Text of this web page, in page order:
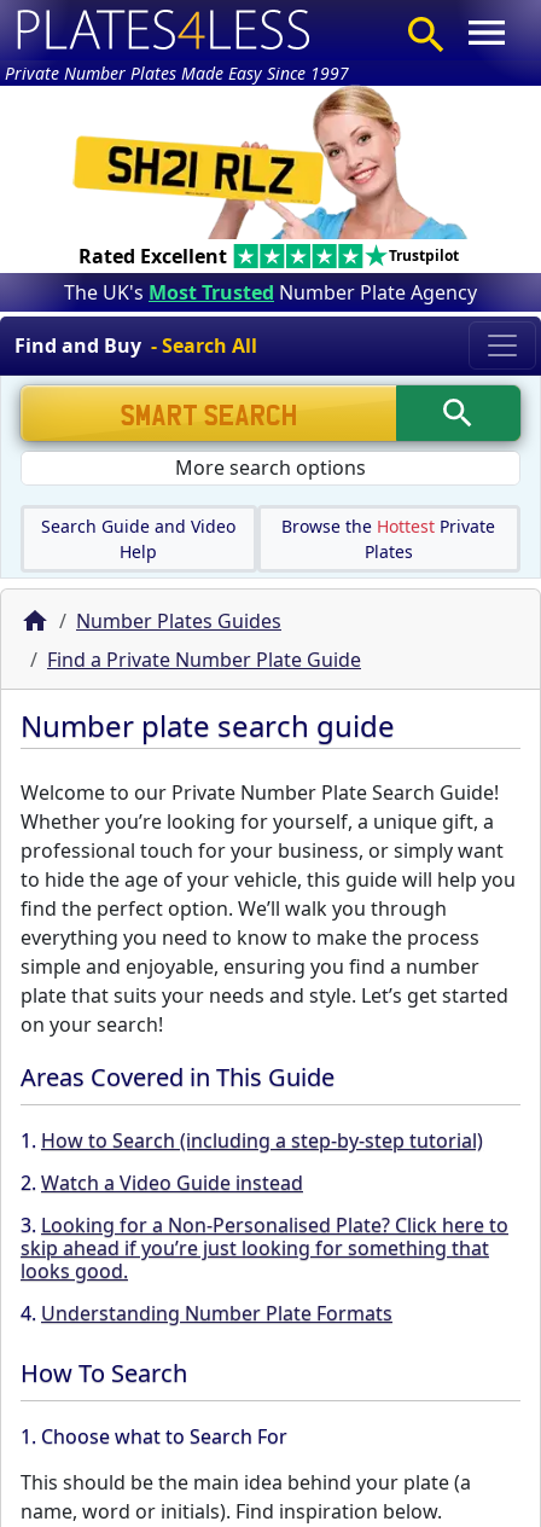
Private Number Plates Made Easy Since 1997
Rated Excellent Trustpilot
The UK's Most Trusted Number Plate Agency
Find and Buy - Search All
More search options
Search Guide and Video
Help
Browse the Hottest Private
Plates
Number Plates Guides
Find a Private Number Plate Guide
Number plate search guide
Welcome to our Private Number Plate Search Guide!
Whether you’re looking for yourself, a unique gift, a
professional touch for your business, or simply want
to hide the age of your vehicle, this guide will help you
find the perfect option. We’ll walk you through
everything you need to know to make the process
simple and enjoyable, ensuring you find a number
plate that suits your needs and style. Let’s get started
on your search!
Areas Covered in This Guide
1. How to Search (including a step-by-step tutorial)
2. Watch a Video Guide instead
3. Looking for a Non-Personalised Plate? Click here to
skip ahead if you’re just looking for something that
looks good.
4. Understanding Number Plate Formats
How To Search
1. Choose what to Search For
This should be the main idea behind your plate (a
name, word or initials). Find inspiration below.